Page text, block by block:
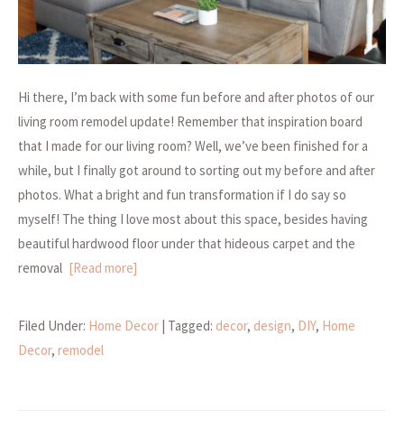
Hi there, I’m back with some fun before and after photos of our
living room remodel update! Remember that inspiration board
that I made for our living room? Well, we’ve been finished for a
while, but I finally got around to sorting out my before and after
photos. What a bright and fun transformation if I do say so
myself! The thing I love most about this space, besides having
beautiful hardwood floor under that hideous carpet and the
removal [Read more]
Filed Under: Home Decor | Tagged: decor, design, DIY, Home
Decor, remodel